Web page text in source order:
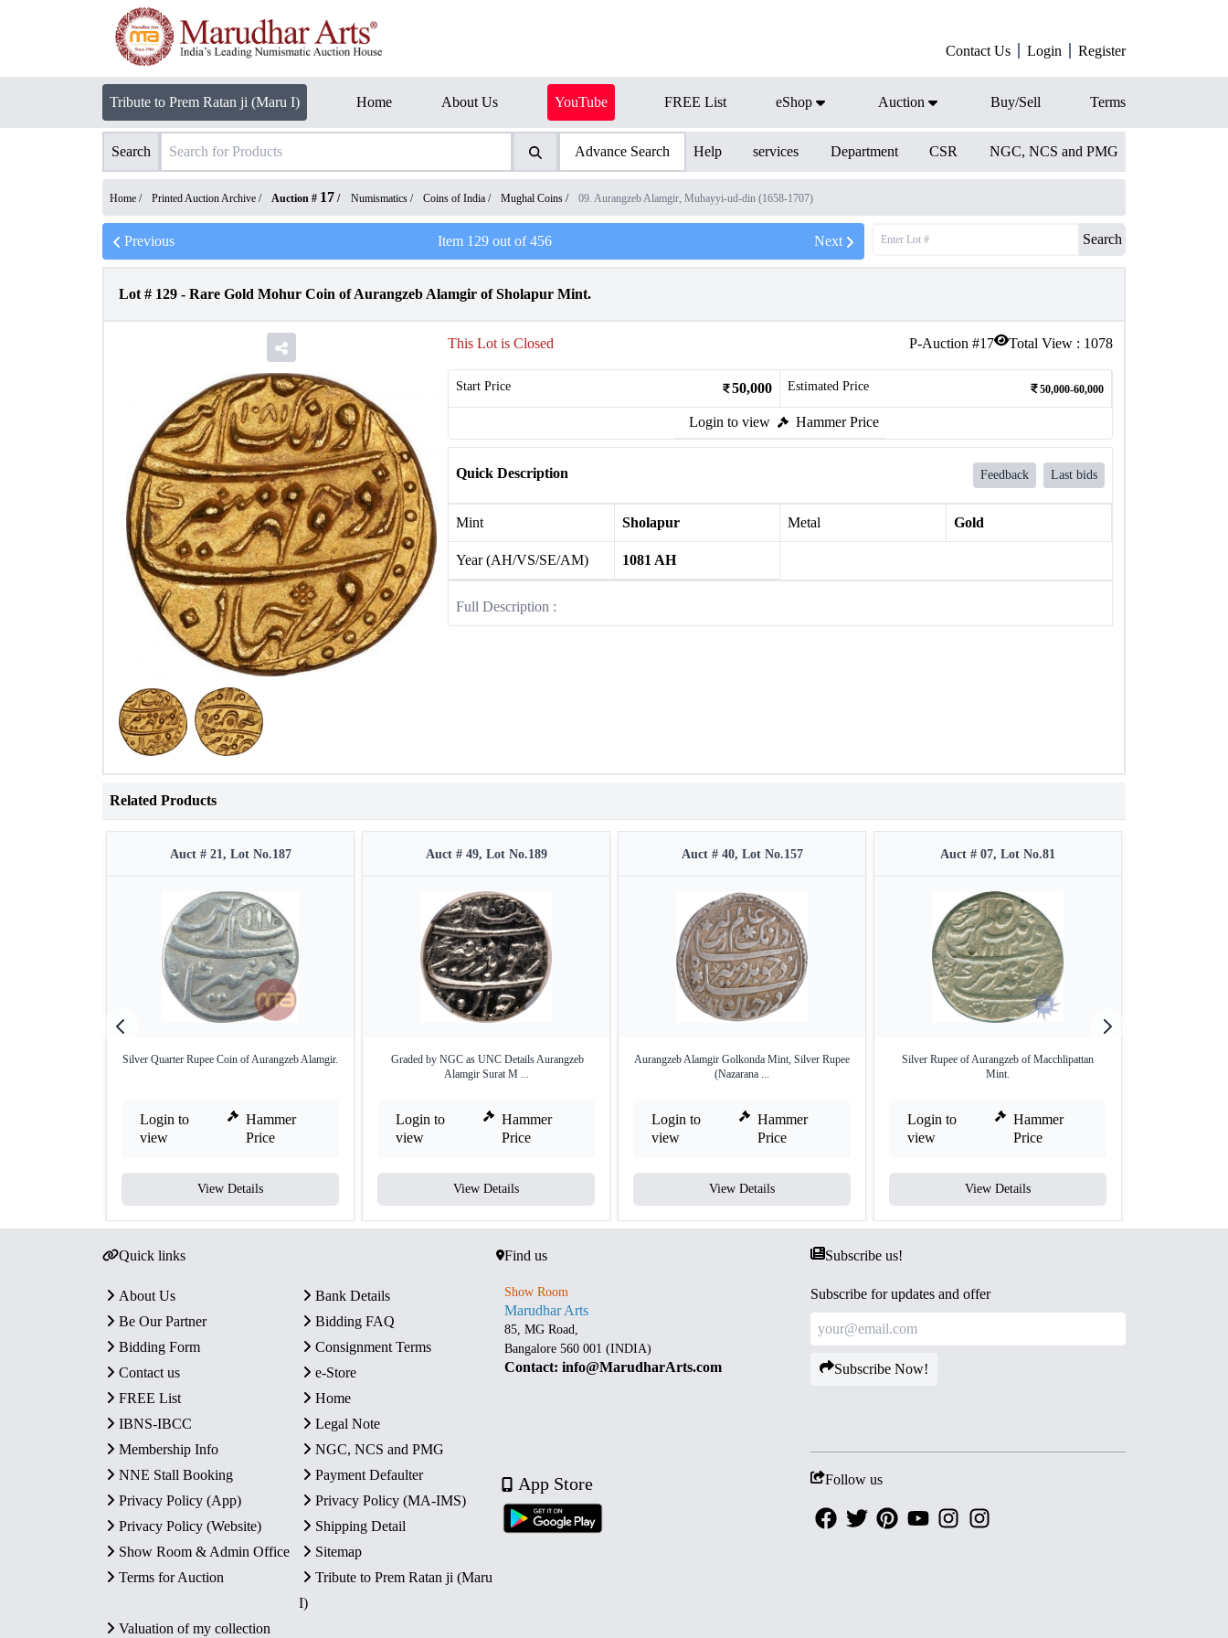
Contact Us Login Register
Tribute to Prem Ratan ji (Maru I) Home About Us YouTube FREE List eShop Auction Buy/Sell Terms
Search Advance Search Help services Department CSR NGC, NCS and PMG
Home / Printed Auction Archive / Auction # 17 / Numismatics / Coins of India / Mughal Coins / 09. Aurangzeb Alamgir, Muhayyi-ud-din (1658-1707)
Previous Item 129out of456 Next Search
Lot # 129 - Rare Gold Mohur Coin of Aurangzeb Alamgir of Sholapur Mint.
P-Auction #17 Total View : 1078
This Lot is Closed
Start Price 50,000 Estimated Price 50,000-60,000
Login to view Hammer Price
Quick Description Feedback Last bids
Mint Sholapur Metal Gold
Year (AH/VS/SE/AM) 1081 AH
Full Description :
Related Products
Auct # 21, Lot No.187
Silver Quarter Rupee Coin of Aurangzeb Alamgir.
Login to
view
Hammer
Price
View Details
Auct # 49, Lot No.189
Graded by NGC as UNC Details Aurangzeb
Alamgir Surat M ...
Login to
view
Hammer
Price
View Details
Auct # 40, Lot No.157
Aurangzeb Alamgir Golkonda Mint, Silver Rupee
(Nazarana ...
Login to
view
Hammer
Price
View Details
Auct # 07, Lot No.81
Silver Rupee of Aurangzeb of Macchlipattan
Mint.
Login to
view
Hammer
Price
View Details
Quick links
About Us
Bank Details
Be Our Partner
Bidding FAQ
Bidding Form
Consignment Terms
Contact us
e-Store
FREE List
Home
IBNS-IBCC
Legal Note
Membership Info
NGC, NCS and PMG
NNE Stall Booking
Payment Defaulter
Privacy Policy (App)
Privacy Policy (MA-IMS)
Privacy Policy (Website)
Shipping Detail
Show Room & Admin Office
Sitemap
Terms for Auction
Tribute to Prem Ratan ji (Maru
I)
Valuation of my collection
Find us
Show Room
Marudhar Arts
85, MG Road,
Bangalore 560 001 (INDIA)
Contact: info@MarudharArts.com
App Store
Subscribe us!
Subscribe for updates and offer
Subscribe Now!
Follow us